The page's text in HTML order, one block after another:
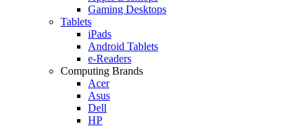
Gaming Desktops
Tablets
iPads
Android Tablets
e-Readers
Computing Brands
Acer
Asus
Dell
HP